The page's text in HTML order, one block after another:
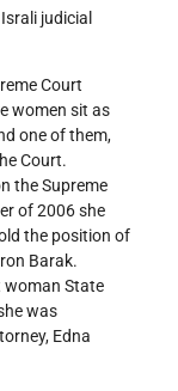
judicial
Court
women sit as
one of them,
Court.
the Supreme
of 2006 she
the position of
Barak.
woman State
was
Edna